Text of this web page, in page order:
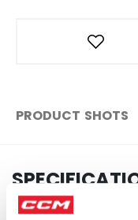
PRODUCT SHOTS
ID